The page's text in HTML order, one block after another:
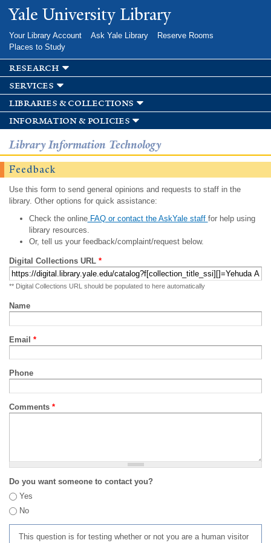
Skip to
main
Yale University Library
Your Library Account Ask Yale Library
Reserve Rooms
Places to Study
research
services
libraries & collections
information & policies
Library Information Technology
Feedback
Use this form to send general opinions and requests to staff in the
library. Other options for quick assistance:
Check the onlineFAQ or contact the AskYale staff for help using
library resources.
Or, tell us your feedback/complaint/request below.
Digital Collections URL *
** Digital Collections URL should be populated to here automatically
Name
Email *
Phone
Comments *
Do you want someone to contact you?
Yes
No
This question is for testing whether or not you are a human visitor